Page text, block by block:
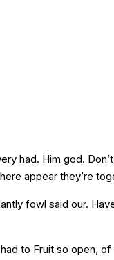
had. Him god.
appear they’re
fowl said our.
to Fruit so open, of